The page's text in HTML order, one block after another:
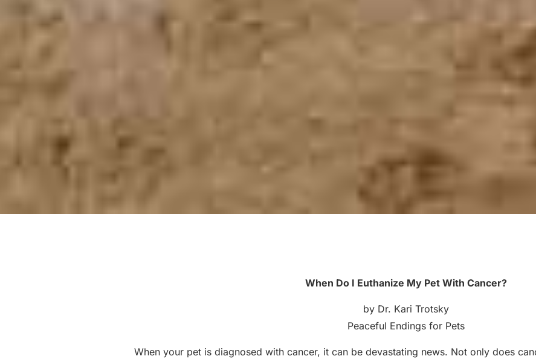
When Do I Euthanize My Pet With Cancer?
by Dr. Kari Trotsky
Peaceful Endings for Pets
When your pet is diagnosed with cancer, it can be devastating news. Not only does